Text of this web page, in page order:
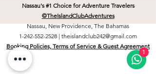
Nassau's #1 Choice for Adventure Travelers
©TheIslandClubAdventures
Nassau, New Providence, The Bahamas
1-242-552-2528 | theislandclub242@gmail.com
Booking Policies, Terms of Service & Guest Agreement
1